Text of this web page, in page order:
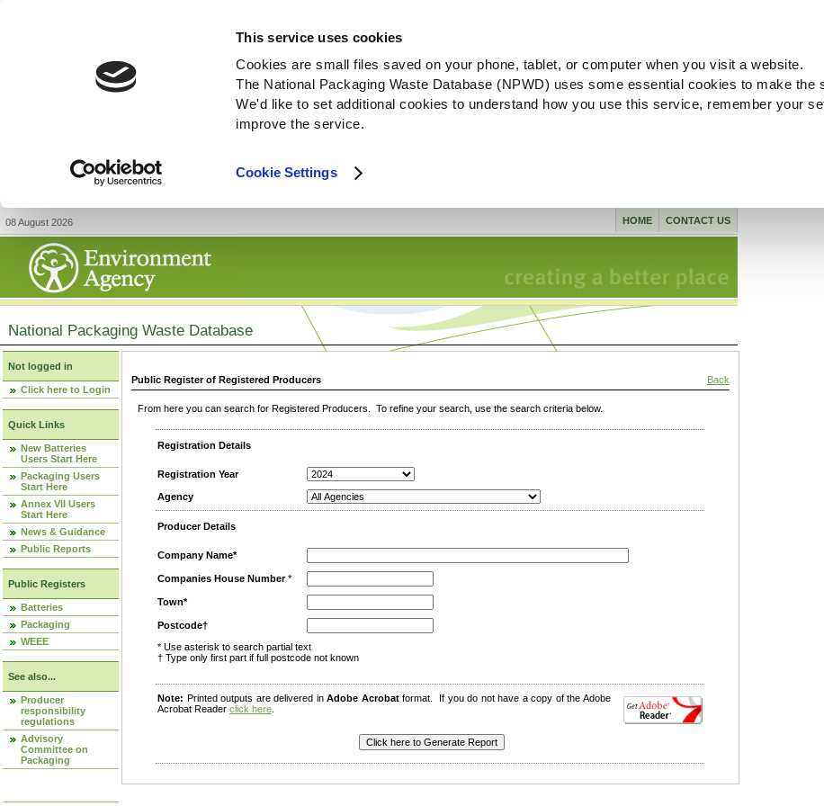
This service uses cookies
Cookies are small files saved on your phone, tablet, or computer when you visit a website.
The National Packaging Waste Database (NPWD) uses some essential cookies to make the
We'd like to set additional cookies to understand how you use this service, remember your
improve the service.
Cookie Settings
08 August 2026 CONTACT US
HOME
National Packaging Waste Database
Not logged in
Click here to Login
Quick Links
New Batteries
Users Start Here
Packaging Users
Start Here
Annex VII Users
Start Here
News & Guidance
Public Reports
Public Registers
Batteries
Packaging
WEEE
See also...
Producer
responsibility
regulations
Advisory
Committee on
Packaging
Public Register of Registered Producers Back
From here you can search for Registered Producers. To refine your search, use the search criteria below.
Registration Details
Registration Year
Agency
Producer Details
Company Name*
Companies House Number*
Town*
Postcode†
* Use asterisk to search partial text
† Type only first part if full postcode not known
Note: Printed outputs are delivered inAdobe Acrobatformat. If you do not have a copy of the Adobe
Acrobat Reader click here